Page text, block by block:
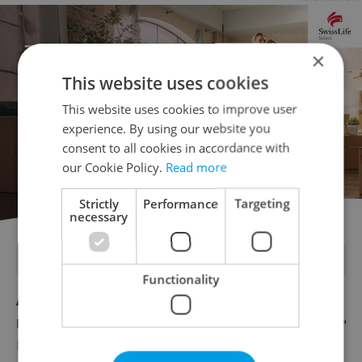
FEATURED JOBS
Account Manager
English
×
This website uses cookies
This website uses cookies to improve user
experience. By using our website you
consent to all cookies in accordance with
our Cookie Policy. Read more
Strictly
necessary
Performance Targeting
Functionality